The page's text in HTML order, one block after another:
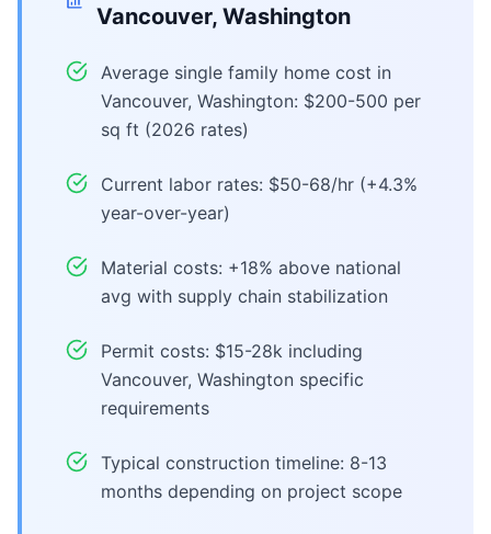
Vancouver, Washington
Average single family home cost in
Vancouver, Washington: $200-500 per
sq ft (2026 rates)
Current labor rates: $50-68/hr (+4.3%
year-over-year)
Material costs: +18% above national
avg with supply chain stabilization
Permit costs: $15-28k including
Vancouver, Washington specific
requirements
Typical construction timeline: 8-13
months depending on project scope